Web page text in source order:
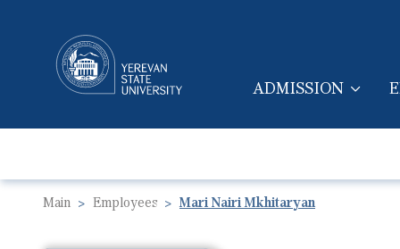
MAIN
ADMISSION
Main Employees Mari Nairi Mkhitaryan